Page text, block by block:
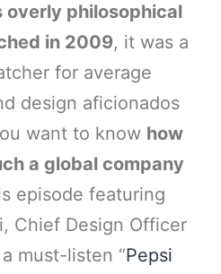
overly philosophical
in 2009, it was a
for average
design aficionados
want to know how
a global company
episode featuring
Chief Design Officer
must-listen “Pepsi